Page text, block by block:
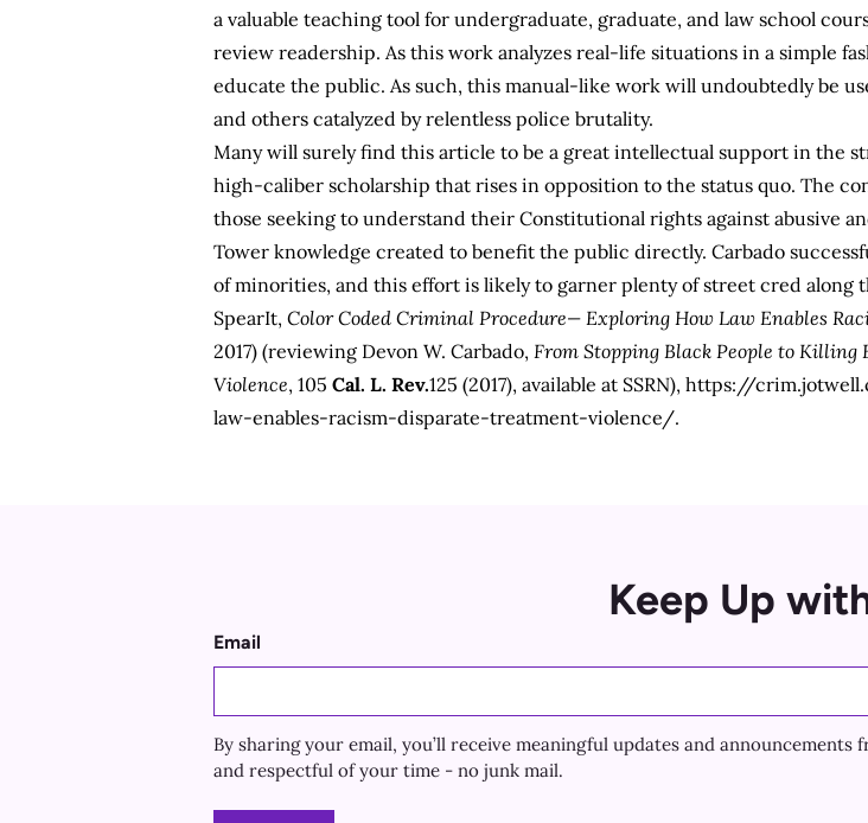
a valuable teaching tool for undergraduate, graduate, and law school
review readership. As this work analyzes real-life situations in a simple
educate the public. As such, this manual-like work will undoubtedly be
and others catalyzed by relentless police brutality.
Many will surely find this article to be a great intellectual support in the
high-caliber scholarship that rises in opposition to the status quo. The
those seeking to understand their Constitutional rights against abusive
Tower knowledge created to benefit the public directly. Carbado
of minorities, and this effort is likely to garner plenty of street cred along
SpearIt, Color Coded Criminal Procedure— Exploring How Law Enables
2017) (reviewing Devon W. Carbado, From Stopping Black People to Killing
Violence, 105 Cal. L. Rev.125 (2017), available at SSRN), https://
law-enables-racism-disparate-treatment-violence/.
Keep Up
Email
By sharing your email, you’ll receive meaningful updates and
and respectful of your time - no junk mail.